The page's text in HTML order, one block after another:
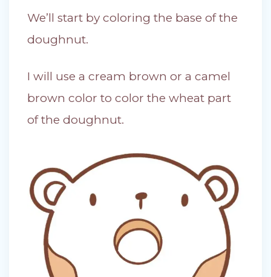
We’ll start by coloring the base of the
doughnut.
I will use a cream brown or a camel
brown color to color the wheat part
of the doughnut.